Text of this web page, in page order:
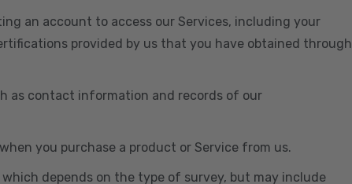
an account to access our Services, including your
provided by us that you have obtained through
as contact information and records of our
you purchase a product or Service from us.
depends on the type of survey, but may include